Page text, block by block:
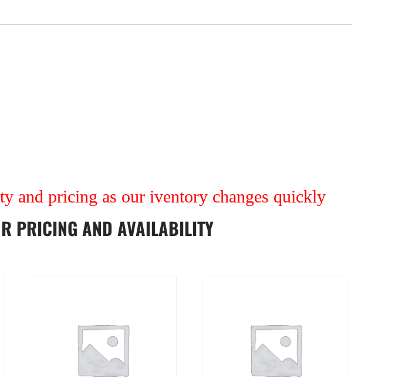
and pricing as our iventory changes quickly
PRICING AND AVAILABILITY